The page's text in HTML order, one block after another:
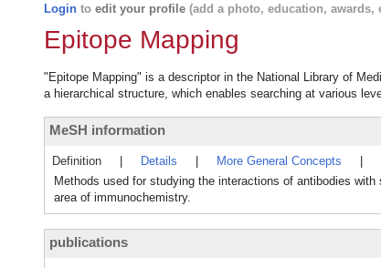
Login to edit your profile (add a photo, education, awards,
Epitope Mapping
"Epitope Mapping" is a descriptor in the National Library of
a hierarchical structure, which enables searching at various
MeSH information
Definition Details More General Concepts
Methods used for studying the interactions of antibodies
area of immunochemistry.
publications